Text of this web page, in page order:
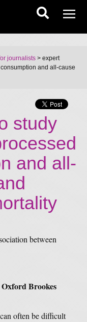
journalists > expert
and all-cause
study
and all-
between
Brookes
often be difficult